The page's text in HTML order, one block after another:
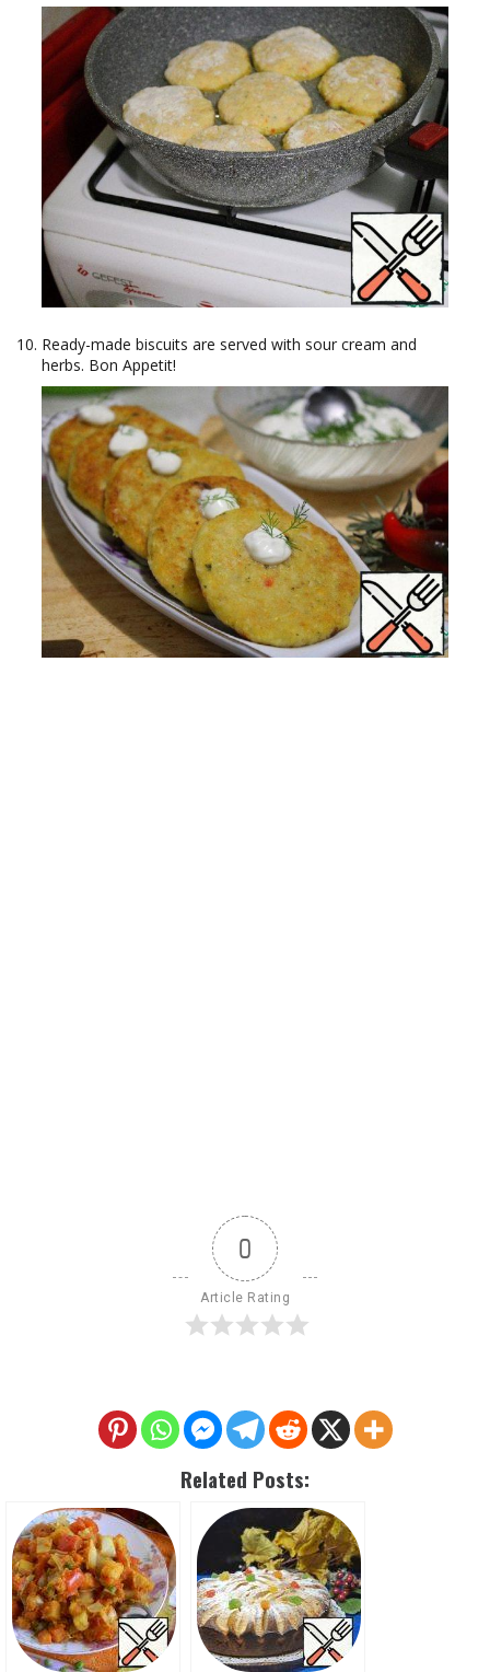
Ready-made biscuits are served with sour cream and
herbs. Bon Appetit!
0
Article Rating
Related Posts: